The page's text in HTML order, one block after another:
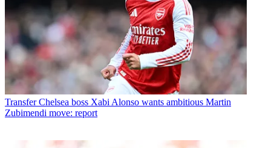
Transfer Chelsea boss Xabi Alonso wants ambitious Martin
Zubimendi move: report